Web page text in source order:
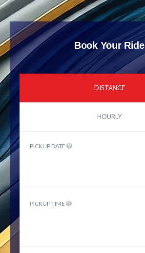
Book Your Ride
DISTANCE
HOURLY
PICKUP DATE
PICKUP TIME